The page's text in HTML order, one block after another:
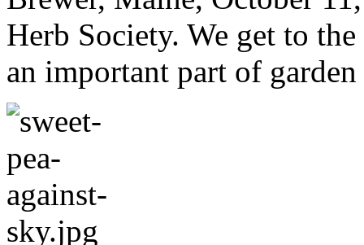
Herb Society. We get to
an important part of